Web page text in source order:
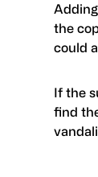
the
could
If the
find